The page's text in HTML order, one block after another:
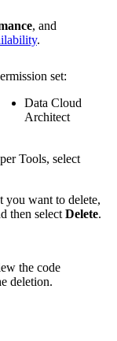
, and
.
set:
Data Cloud
Architect
Tools, select
you want to delete,
then select Delete.
the code
deletion.